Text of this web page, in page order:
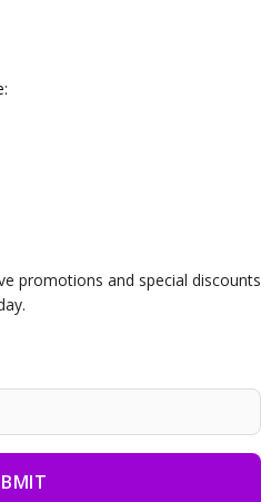
promotions and special discounts